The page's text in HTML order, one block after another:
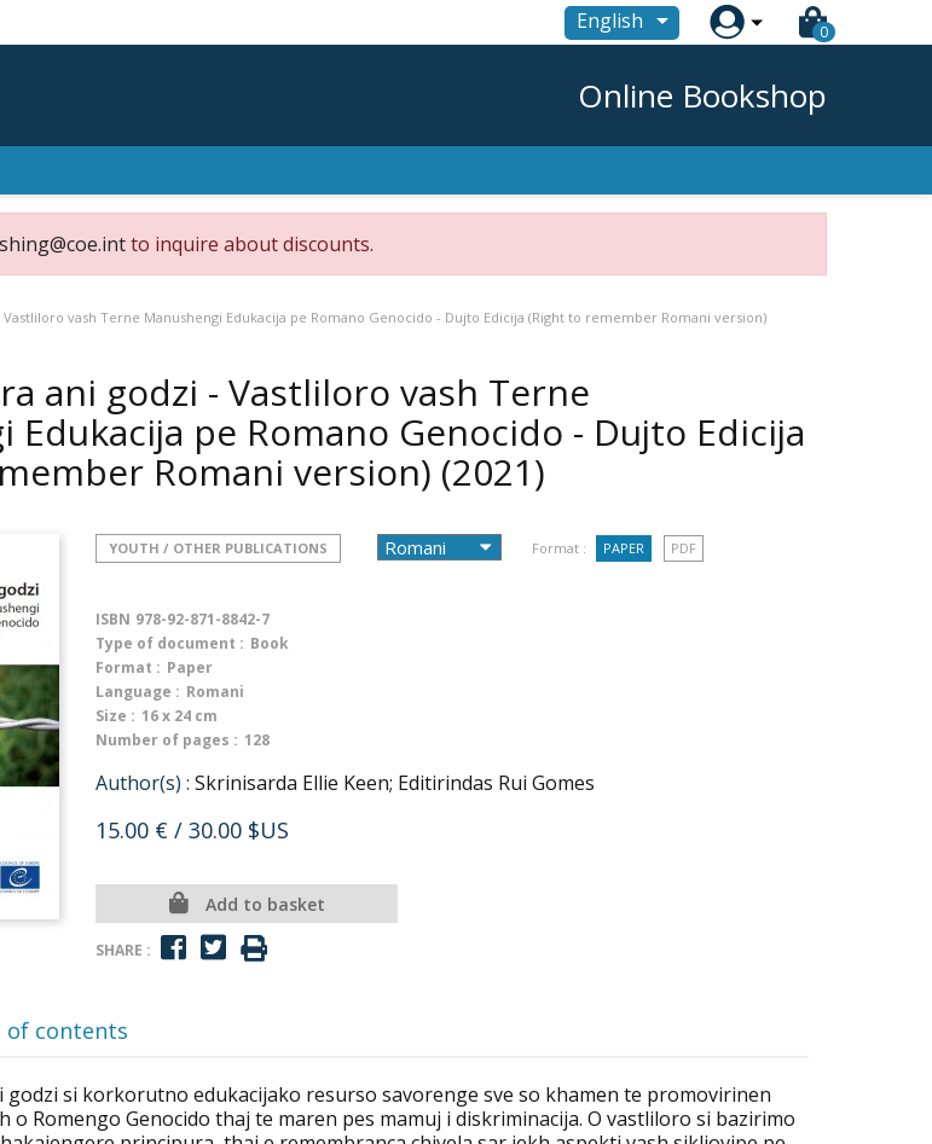
English  0
Online Bookshop
to inquire about discounts.
vash Terne Manushengi Edukacija pe Romano Genocido - Dujto Edicija (Right to remember Romani version)
ani godzi - Vastliloro vash Terne
Edukacija pe Romano Genocido - Dujto Edicija
Romani version) (2021)
YOUTH / OTHER PUBLICATIONS Format : PAPER PDF
ISBN 978-92-871-8842-7
Type of document : Book
Format : Paper
Language : Romani
Size : 16 x 24 cm
Number of pages : 128
Author(s) : Skrinisarda Ellie Keen; Editirindas Rui Gomes
15.00 € / 30.00 $US
Add to basket
SHARE :
of contents
godzi si korkorutno edukacijako resurso savorenge sve so khamen te promovirinen
o Romengo Genocido thaj te maren pes mamuj i diskriminacija. O vastliloro si bazirimo